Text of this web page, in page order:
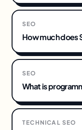
SEO
How much does
SEO
What is
TECHNICAL SEO